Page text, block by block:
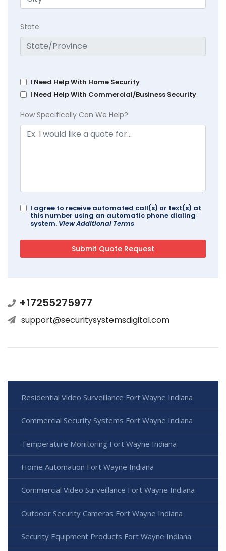
State
I Need Help With Home Security
I Need Help With Commercial/Business Security
How Specifically Can We Help?
I agree to receive automated call(s) or text(s) at
this number using an automatic phone dialing
system. View Additional Terms
+17255275977
support@securitysystemsdigital.com
Residential Video Surveillance Fort Wayne Indiana
Commercial Security Systems Fort Wayne Indiana
Temperature Monitoring Fort Wayne Indiana
Home Automation Fort Wayne Indiana
Commercial Video Surveillance Fort Wayne Indiana
Outdoor Security Cameras Fort Wayne Indiana
Security Equipment Products Fort Wayne Indiana